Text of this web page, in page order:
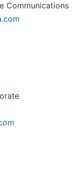
Communications